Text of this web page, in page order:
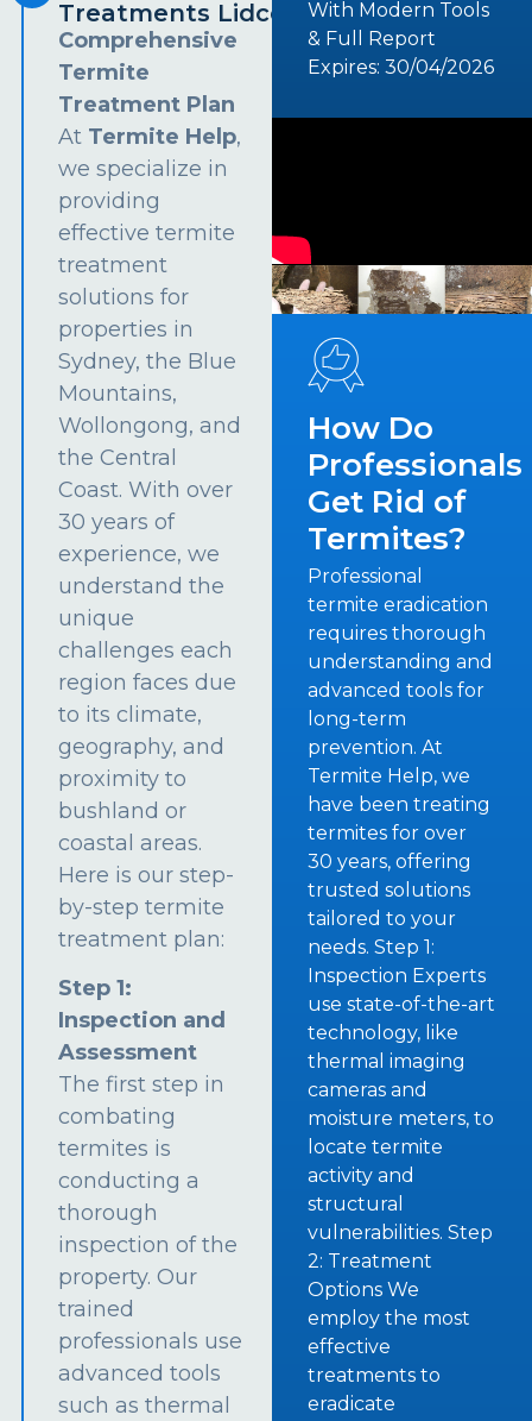
Treatments Lidcombe
Comprehensive
Termite
Treatment Plan
At Termite Help,
we specialize in
providing
effective termite
treatment
solutions for
properties in
Sydney, the Blue
Mountains,
Wollongong, and
the Central
Coast. With over
30 years of
experience, we
understand the
unique
challenges each
region faces due
to its climate,
geography, and
proximity to
bushland or
coastal areas.
Here is our step-
by-step termite
treatment plan:
Step 1:
Inspection and
Assessment
The first step in
combating
termites is
conducting a
thorough
inspection of the
property. Our
trained
professionals use
advanced tools
such as thermal
With Modern Tools
& Full Report
Expires: 30/04/2026
How Do
Professionals
Get Rid of
Termites?
Professional
termite eradication
requires thorough
understanding and
advanced tools for
long-term
prevention. At
Termite Help, we
have been treating
termites for over
30 years, offering
trusted solutions
tailored to your
needs. Step 1:
Inspection Experts
use state-of-the-art
technology, like
thermal imaging
cameras and
moisture meters, to
locate termite
activity and
structural
vulnerabilities. Step
2: Treatment
Options We
employ the most
effective
treatments to
eradicate